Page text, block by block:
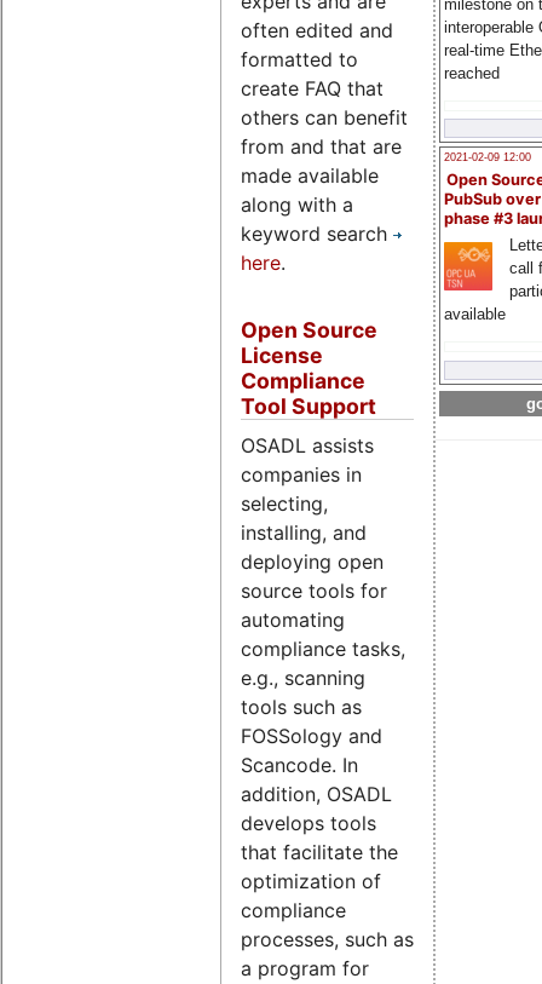
milestone on
interoperable
real-time
reached
2021-02-09 12:00
Open
PubSub
phase #3
call
available
often edited and
formatted to
create FAQ that
others can benefit
from and that are
made available
along with a
keyword search
here.
Open Source
License
Compliance
Tool Support
OSADL assists
companies in
selecting,
installing, and
deploying open
source tools for
automating
compliance tasks,
e.g., scanning
tools such as
FOSSology and
Scancode. In
addition, OSADL
develops tools
that facilitate the
optimization of
compliance
processes, such as
a program for